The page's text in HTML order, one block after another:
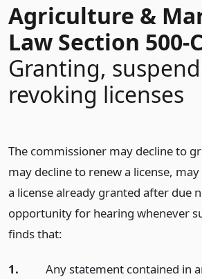
Agriculture &
Law Section 500-C
Granting,
revoking licenses
The commissioner may decline to
may decline to renew a license,
a license already granted after due
opportunity for hearing whenever
finds that:
1.
Any statement contained in